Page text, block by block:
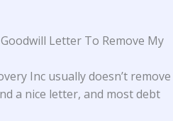
Letter To Remove My
Inc usually doesn’t remove
a nice letter, and most debt